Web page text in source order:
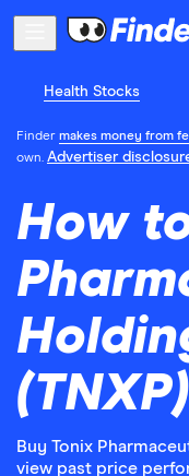
Health Stocks
Finder makes money from
own. Advertiser
How
(TNXP)
Buy Tonix
view past price